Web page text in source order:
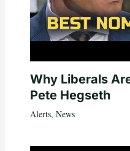
Why Liberals
Pete Hegseth
Alerts, News